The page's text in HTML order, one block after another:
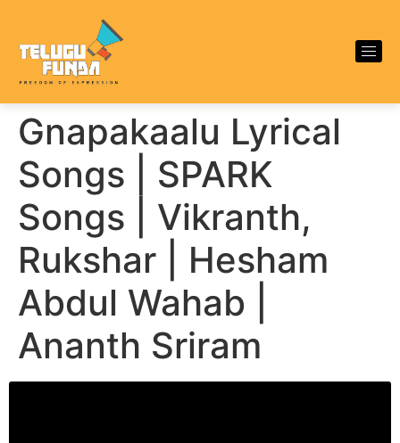
Gnapakaalu Lyrical
Songs | SPARK
Songs | Vikranth,
Rukshar | Hesham
Abdul Wahab |
Ananth Sriram